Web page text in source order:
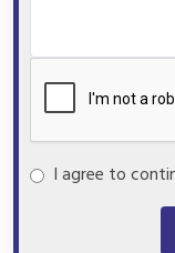
I agree to